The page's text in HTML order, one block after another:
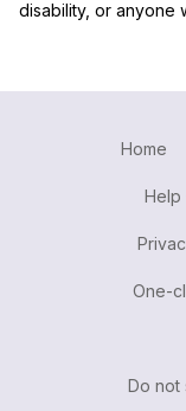
disability, or anyone
Home
Help
One-
Do not